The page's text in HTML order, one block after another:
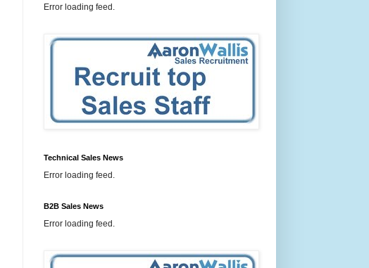
Error loading feed.
Technical Sales News
Error loading feed.
B2B Sales News
Error loading feed.